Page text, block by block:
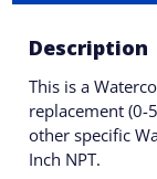
Description
This is a
replacement (0-
other specific
Inch NPT.